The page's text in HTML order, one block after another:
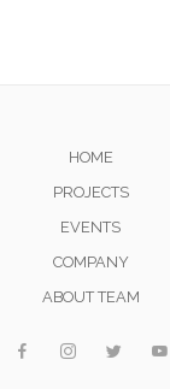
HOME
PROJECTS
EVENTS
COMPANY
ABOUT TEAM